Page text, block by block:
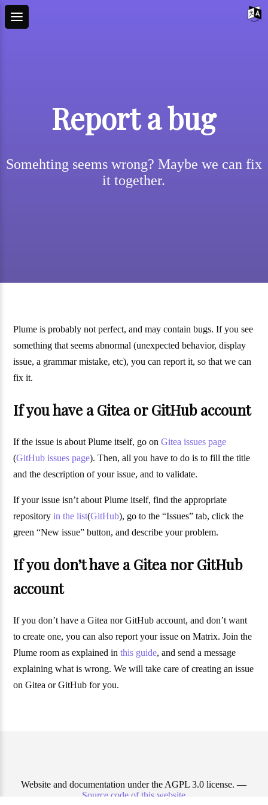
Report a bug
Somehting seems wrong? Maybe we can fix
it together.
Plume is probably not perfect, and may contain bugs. If you see
something that seems abnormal (unexpected behavior, display
issue, a grammar mistake, etc), you can report it, so that we can
fix it.
If you have a Gitea or GitHub account
If the issue is about Plume itself, go onGitea issues page
(GitHub issues page). Then, all you have to do is to fill the title
and the description of your issue, and to validate.
If your issue isn’t about Plume itself, find the appropriate
repositoryin the list(GitHub), go to the “Issues” tab, click the
green “New issue” button, and describe your problem.
If you don’t have a Gitea nor GitHub
account
If you don’t have a Gitea nor GitHub account, and don’t want
to create one, you can also report your issue on Matrix. Join the
Plume room as explained inthis guide, and send a message
explaining what is wrong. We will take care of creating an issue
on Gitea or GitHub for you.
Website and documentation under the AGPL 3.0 license. —
Source code of this website